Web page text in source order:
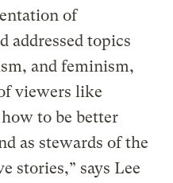
of
addressed topics
and feminism,
viewers like
to be better
as stewards of the
stories,” says Lee